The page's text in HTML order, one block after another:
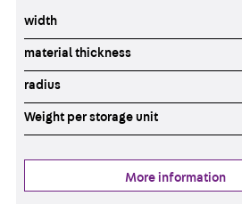
width
material thickness
radius
Weight per storage unit
More information